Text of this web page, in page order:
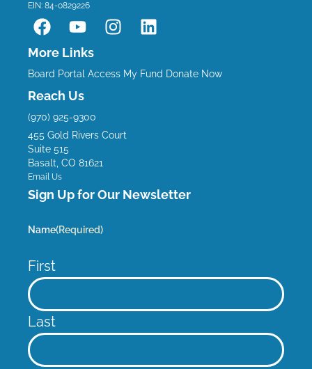
EIN: 84-0829226
F
a
c
e
b
o
o
k
Y
o
u
t
u
b
e
I
n
t
a
L
i
k
More Links
Board Portal Access My Fund Donate Now
Reach Us
(970) 925-9300
455 Gold Rivers Court
Suite 515
Basalt, CO 81621
Email Us
Sign Up for Our Newsletter
Name(Required)
First
Last